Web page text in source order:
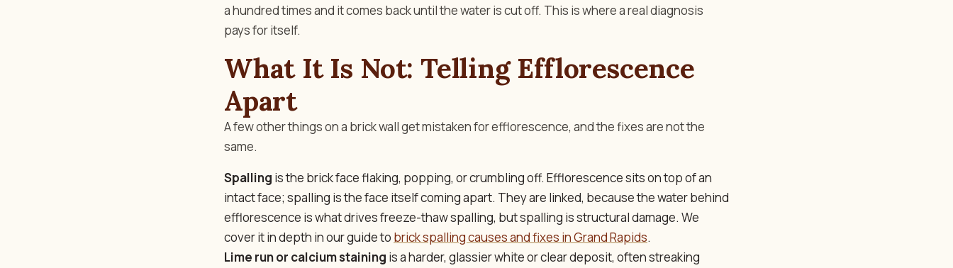
a hundred times and it comes back until the water is cut off. This is where a real diagnosis
pays for itself.
What It Is Not: Telling Efflorescence
Apart
A few other things on a brick wall get mistaken for efflorescence, and the fixes are not the
same.
Spalling is the brick face flaking, popping, or crumbling off. Efflorescence sits on top of an
intact face; spalling is the face itself coming apart. They are linked, because the water behind
efflorescence is what drives freeze-thaw spalling, but spalling is structural damage. We
cover it in depth in our guide to brick spalling causes and fixes in Grand Rapids.
Lime run or calcium staining is a harder, glassier white or clear deposit, often streaking